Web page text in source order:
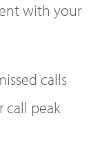
with your
calls
call peak